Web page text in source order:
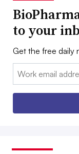
to your
Get the free daily
Email: